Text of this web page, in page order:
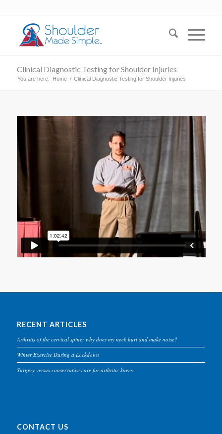
Clinical Diagnostic Testing for Shoulder Injuries
You are here: Home / Clinical Diagnostic Testing for Shoulder Injuries
RECENT ARTICLES
Arthritis of the cervical spine: why does my neck hurt and make noise?
Winter Exercise During a Lockdown
Surgery versus conservative care for arthritic knees
CONTACT US